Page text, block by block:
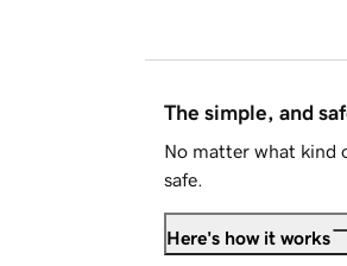
The simple, and
No matter what kind
safe.
Here's how it works